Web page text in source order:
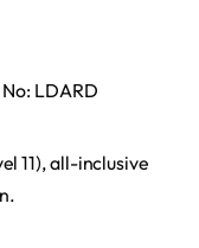
LDARD
11), all-inclusive